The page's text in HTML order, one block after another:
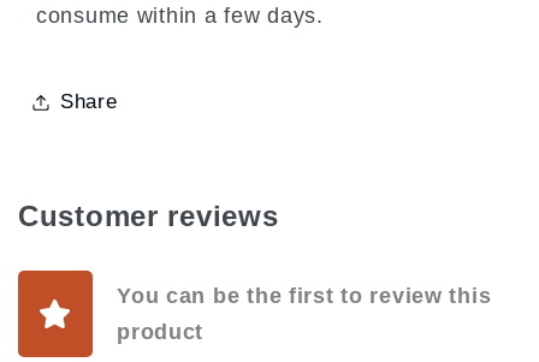
consume within a few days.
Share
Customer reviews
You can be the first to review this
product